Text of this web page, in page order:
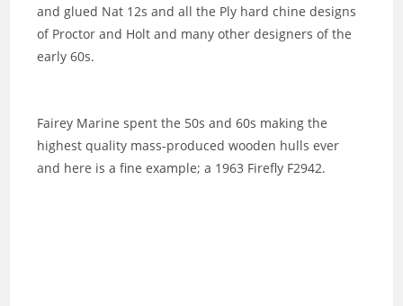
and glued Nat 12s and all the Ply hard chine designs
of Proctor and Holt and many other designers of the
early 60s.
Fairey Marine spent the 50s and 60s making the
highest quality mass-produced wooden hulls ever
and here is a fine example; a 1963 Firefly F2942.